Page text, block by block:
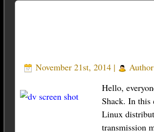
November 21st, 2014 |
Hello,
Shack. In this
Linux
transmission